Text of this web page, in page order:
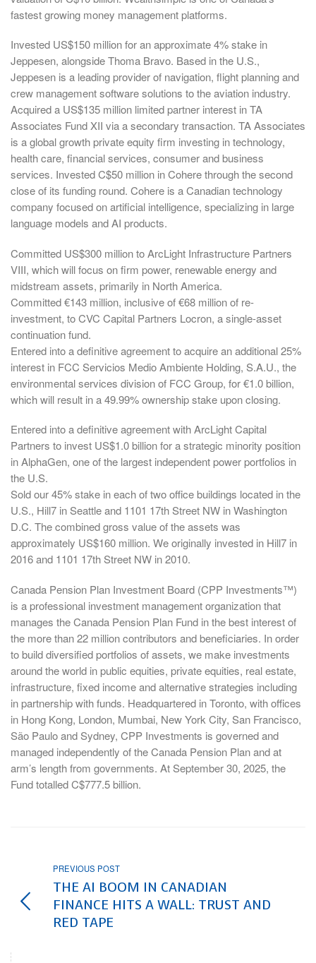
fastest growing money management platforms.
Invested US$150 million for an approximate 4% stake in
Jeppesen, alongside Thoma Bravo. Based in the U.S.,
Jeppesen is a leading provider of navigation, flight planning and
crew management software solutions to the aviation industry.
Acquired a US$135 million limited partner interest in TA
Associates Fund XII via a secondary transaction. TA Associates
is a global growth private equity firm investing in technology,
health care, financial services, consumer and business
services. Invested C$50 million in Cohere through the second
close of its funding round. Cohere is a Canadian technology
company focused on artificial intelligence, specializing in large
language models and AI products.
Committed US$300 million to ArcLight Infrastructure Partners
VIII, which will focus on firm power, renewable energy and
midstream assets, primarily in North America.
Committed €143 million, inclusive of €68 million of re-
investment, to CVC Capital Partners Locron, a single-asset
continuation fund.
Entered into a definitive agreement to acquire an additional 25%
interest in FCC Servicios Medio Ambiente Holding, S.A.U., the
environmental services division of FCC Group, for €1.0 billion,
which will result in a 49.99% ownership stake upon closing.
Entered into a definitive agreement with ArcLight Capital
Partners to invest US$1.0 billion for a strategic minority position
in AlphaGen, one of the largest independent power portfolios in
the U.S.
Sold our 45% stake in each of two office buildings located in the
U.S., Hill7 in Seattle and 1101 17th Street NW in Washington
D.C. The combined gross value of the assets was
approximately US$160 million. We originally invested in Hill7 in
2016 and 1101 17th Street NW in 2010.
Canada Pension Plan Investment Board (CPP Investments™)
is a professional investment management organization that
manages the Canada Pension Plan Fund in the best interest of
the more than 22 million contributors and beneficiaries. In order
to build diversified portfolios of assets, we make investments
around the world in public equities, private equities, real estate,
infrastructure, fixed income and alternative strategies including
in partnership with funds. Headquartered in Toronto, with offices
in Hong Kong, London, Mumbai, New York City, San Francisco,
São Paulo and Sydney, CPP Investments is governed and
managed independently of the Canada Pension Plan and at
arm’s length from governments. At September 30, 2025, the
Fund totalled C$777.5 billion.
PREVIOUS POST
THE AI BOOM IN CANADIAN
FINANCE HITS A WALL: TRUST AND
RED TAPE